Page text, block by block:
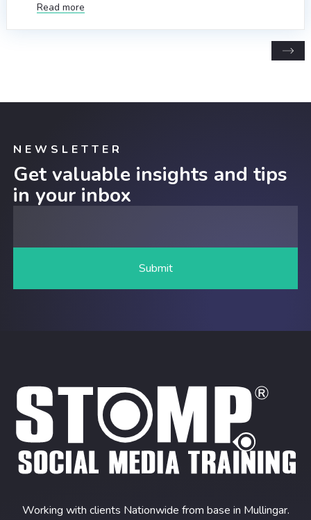
Read more
NEWSLETTER
Get valuable insights and tips
in your inbox
Working with clients Nationwide from base in Mullingar.